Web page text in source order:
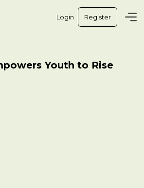
Login Register
Youth to Rise